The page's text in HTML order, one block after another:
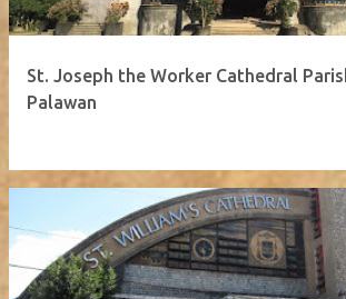
St. Joseph the Worker Cathedral
Palawan